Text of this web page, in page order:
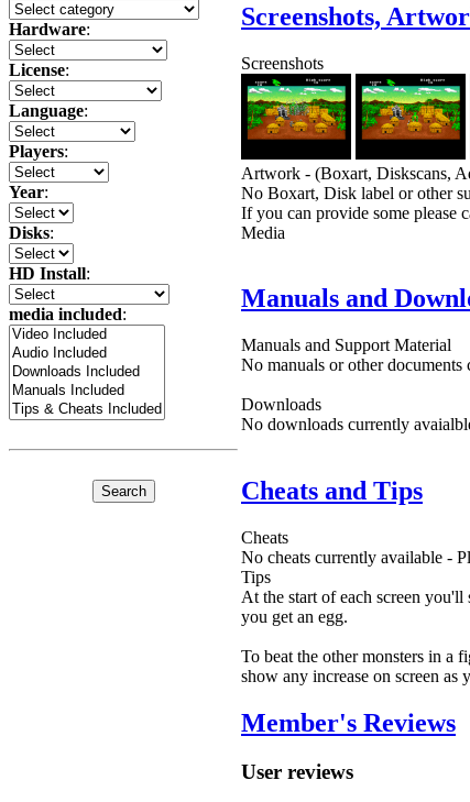
Hardware:
License:
Language:
Players:
Year:
Disks:
HD Install:
media included:
Screenshots,
Screenshots
Artwork - (Boxart, Diskscans,
No Boxart, Disk label or other
If you can provide some please
Media
Manuals and
Manuals and Support Material
No manuals or other
Downloads
No downloads currently
Cheats and Tips
Cheats
No cheats currently available -
Tips
At the start of each screen
you get an egg.
To beat the other monsters in a
show any increase on screen
Member's Reviews
User reviews